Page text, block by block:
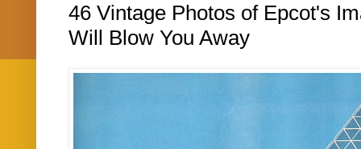
46 Vintage Photos of Epcot's
Will Blow You Away